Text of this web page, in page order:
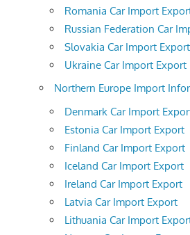
Romania Car Import
Russian Federation Car
Slovakia Car Import Export
Ukraine Car Import Export
Northern Europe Import
Denmark Car Import
Estonia Car Import Export
Finland Car Import Export
Iceland Car Import Export
Ireland Car Import Export
Latvia Car Import Export
Lithuania Car Import